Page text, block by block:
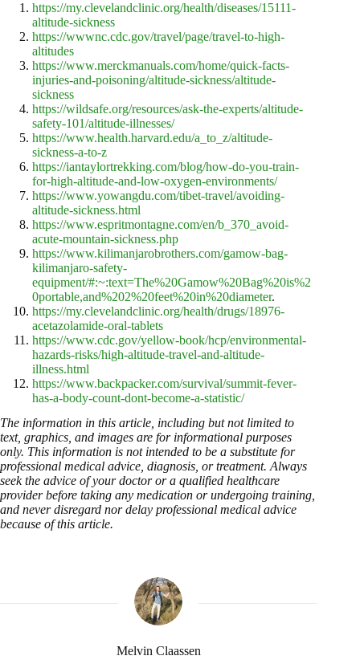
https://my.clevelandclinic.org/health/diseases/15111-
altitude-sickness
https://wwwnc.cdc.gov/travel/page/travel-to-high-
altitudes
https://www.merckmanuals.com/home/quick-facts-
injuries-and-poisoning/altitude-sickness/altitude-
sickness
https://wildsafe.org/resources/ask-the-experts/altitude-
safety-101/altitude-illnesses/
https://www.health.harvard.edu/a_to_z/altitude-
sickness-a-to-z
https://iantaylortrekking.com/blog/how-do-you-train-
for-high-altitude-and-low-oxygen-environments/
https://www.yowangdu.com/tibet-travel/avoiding-
altitude-sickness.html
https://www.espritmontagne.com/en/b_370_avoid-
acute-mountain-sickness.php
https://www.kilimanjarobrothers.com/gamow-bag-
kilimanjaro-safety-
equipment/#:~:text=The%20Gamow%20Bag%20is%2
0portable,and%202%20feet%20in%20diameter.
https://my.clevelandclinic.org/health/drugs/18976-
acetazolamide-oral-tablets
https://www.cdc.gov/yellow-book/hcp/environmental-
hazards-risks/high-altitude-travel-and-altitude-
illness.html
https://www.backpacker.com/survival/summit-fever-
has-a-body-count-dont-become-a-statistic/
The information in this article, including but not limited to
text, graphics, and images are for informational purposes
only. This information is not intended to be a substitute for
professional medical advice, diagnosis, or treatment. Always
seek the advice of your doctor or a qualified healthcare
provider before taking any medication or undergoing training,
and never disregard nor delay professional medical advice
because of this article.
Melvin Claassen